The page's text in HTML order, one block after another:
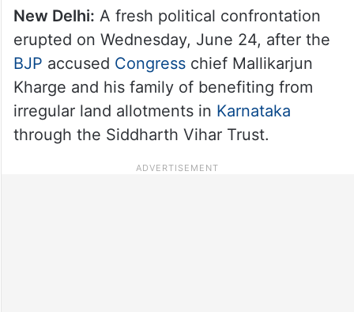
New Delhi: A fresh political confrontation
erupted on Wednesday, June 24, after the
BJP accused Congress chief Mallikarjun
Kharge and his family of benefiting from
irregular land allotments in Karnataka
through the Siddharth Vihar Trust.